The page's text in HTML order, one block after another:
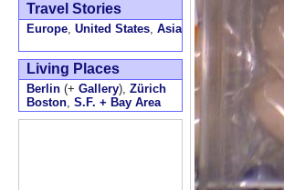
Travel Stories
Europe, United States, Asia
Living Places
Berlin (+ Gallery), Zürich
Boston, S.F. + Bay Area